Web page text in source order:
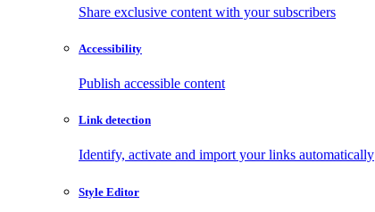
Share exclusive content with your subscribers
Accessibility
Publish accessible content
Link detection
Identify, activate and import your links automatically
Style Editor